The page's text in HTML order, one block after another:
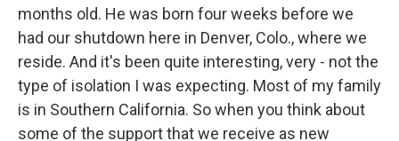
months old. He was born four weeks before we
had our shutdown here in Denver, Colo., where we
reside. And it's been quite interesting, very - not the
type of isolation I was expecting. Most of my family
is in Southern California. So when you think about
some of the support that we receive as new